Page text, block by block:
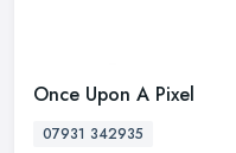
Once Upon A Pixel
07931 342935